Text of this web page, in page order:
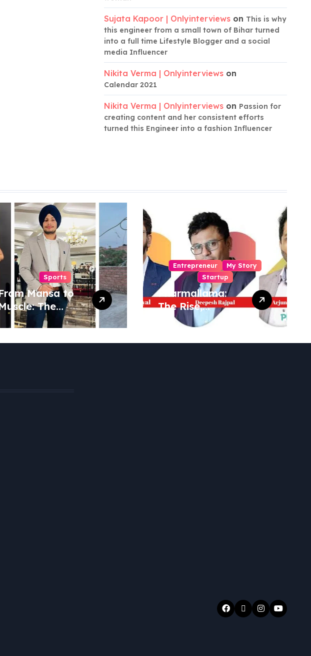
Sujata Kapoor | Onlyinterviews on This is why
this engineer from a small town of Bihar turned
into a full time Lifestyle Blogger and a social
media Influencer
Nikita Verma | Onlyinterviews on
Calendar 2021
Nikita Verma | Onlyinterviews on Passion for
creating content and her consistent efforts
turned this Engineer into a fashion Influencer
Sports
Mansa to
The
Journey
Sukhjinder
Entrepreneur
My Story
Startup
Pharmallama:
The Rise,
Regulatory
Lessons from